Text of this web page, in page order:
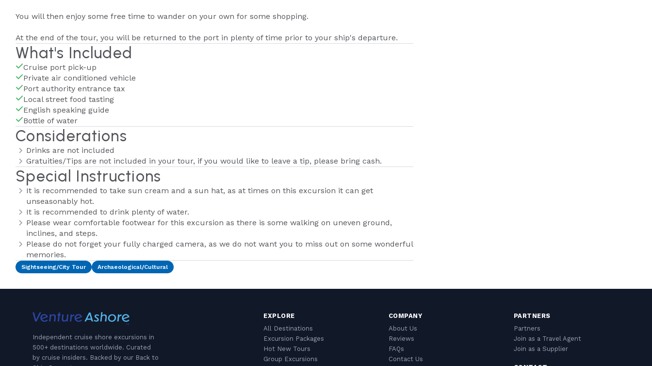
You will then enjoy some free time to wander on your own for some shopping.
At the end of the tour, you will be returned to the port in plenty of time prior to your ship's departure.
What's Included
Cruise port pick-up
Private air conditioned vehicle
Port authority entrance tax
Local street food tasting
English speaking guide
Bottle of water
Considerations
Drinks are not included
Gratuities/Tips are not included in your tour, if you would like to leave a tip, please bring cash.
Special Instructions
It is recommended to take sun cream and a sun hat, as at times on this excursion it can get
unseasonably hot.
It is recommended to drink plenty of water.
Please wear comfortable footwear for this excursion as there is some walking on uneven ground,
inclines, and steps.
Please do not forget your fully charged camera, as we do not want you to miss out on some wonderful
memories.
Sightseeing/City Tour Archaeological/Cultural
Independent cruise shore excursions in
500+ destinations worldwide. Curated
by cruise insiders. Backed by our Back to
EXPLORE
All Destinations
Excursion Packages
Hot New Tours
Group Excursions
COMPANY
About Us
Reviews
FAQs
Contact Us
PARTNERS
Partners
Join as a Travel Agent
Join as a Supplier